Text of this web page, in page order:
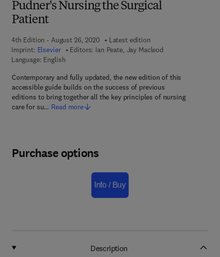
Pudner's Nursing the Surgical
Patient
4th Edition - August 26, 2020
Latest edition
Imprint: Elsevier Editors: Ian Peate, Jay Macleod
Language: English
Contemporary and fully updated, the new edition of this
accessible guide builds on the success of previous
editions to bring together all the key principles of nursing
care for su… Read more
Purchase options
Info / Buy
Description